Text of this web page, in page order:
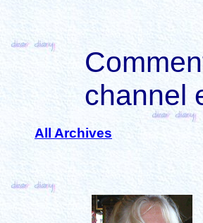
channel
All Archives